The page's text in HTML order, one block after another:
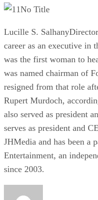
No Title
Lucille S.
career as an executive in
was the first woman to
was named chairman of
resigned from that role
Rupert Murdoch,
also served as president
serves as president and
JHMedia and has been a
Entertainment, an
since 2003.